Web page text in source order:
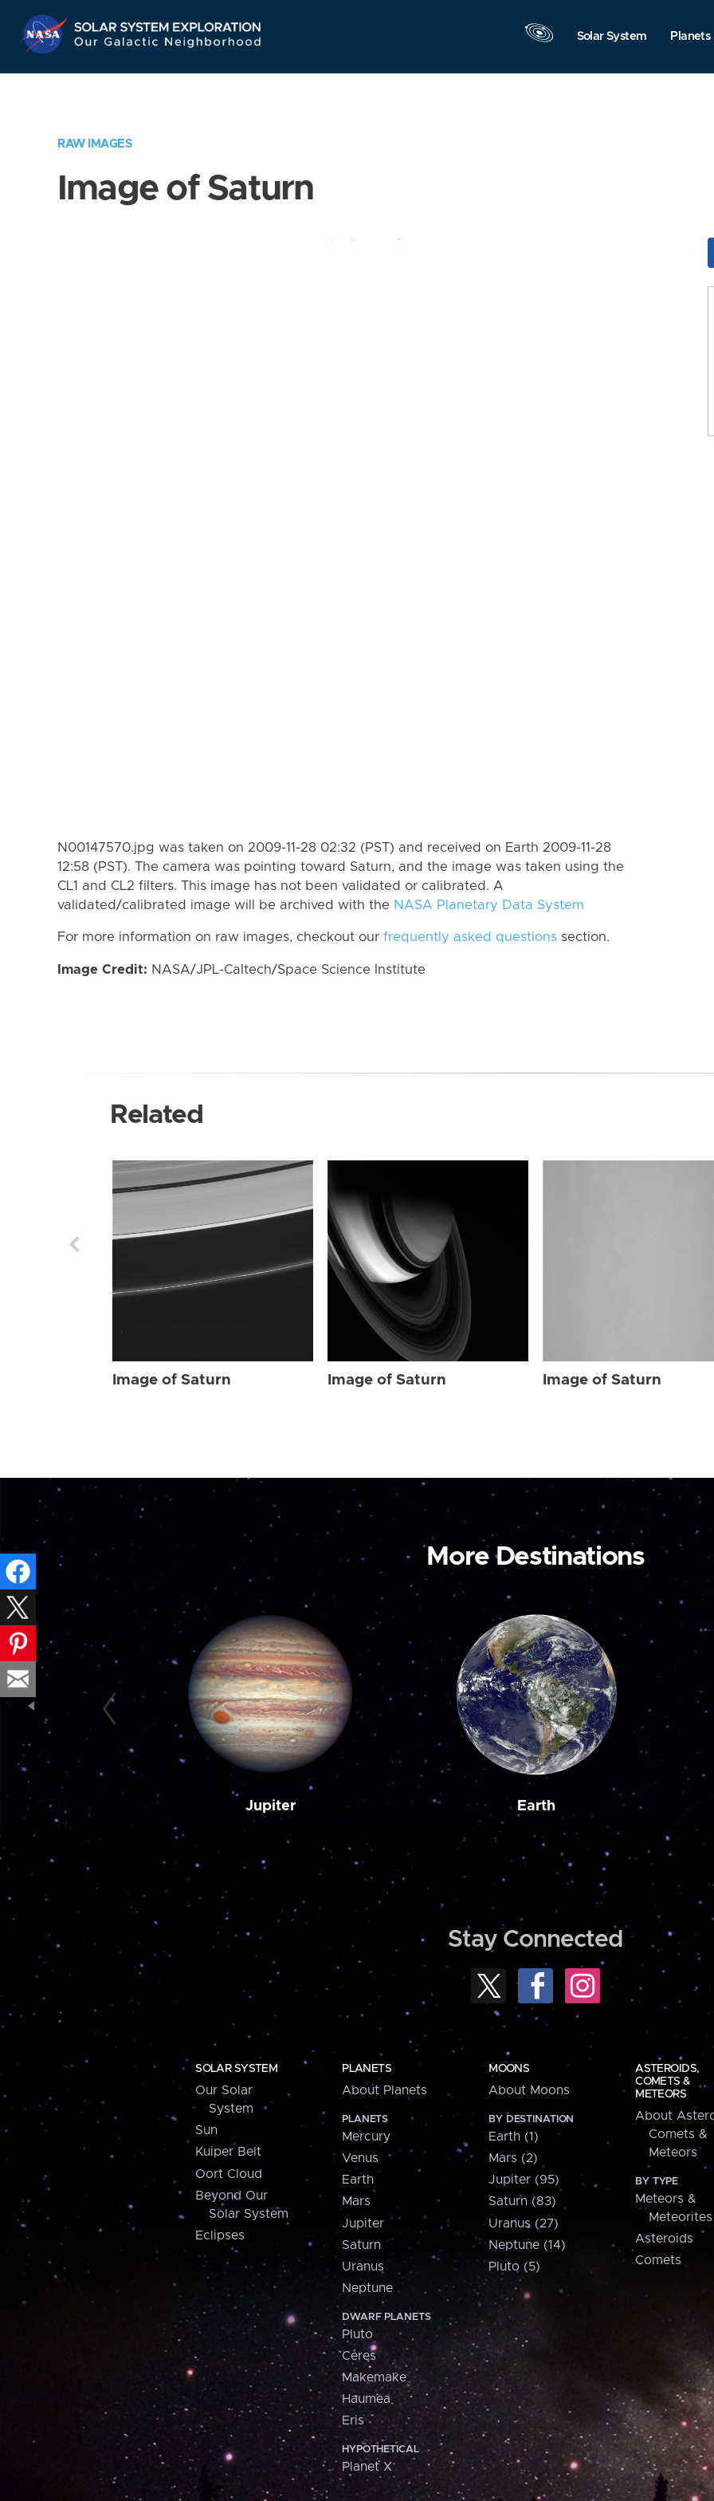
Navigation
Solar System Planets
RAW IMAGES
Image of Saturn
N00147570.jpg was taken on 2009-11-28 02:32 (PST) and received on Earth 2009-11-28
12:58 (PST). The camera was pointing toward Saturn, and the image was taken using the
CL1 and CL2 filters. This image has not been validated or calibrated. A
validated/calibrated image will be archived with the NASA Planetary Data System
For more information on raw images, checkout our frequently asked questions section.
Image Credit: NASA/JPL-Caltech/Space Science Institute
Related
Image of Saturn Image of Saturn Image of Saturn
More Destinations
Jupiter Earth
Stay Connected
SOLAR SYSTEM
Our Solar
System
Sun
Kuiper Belt
Oort Cloud
Beyond Our
Solar System
Eclipses
PLANETS
About Planets
PLANETS
Mercury
Venus
Earth
Mars
Jupiter
Saturn
Uranus
Neptune
DWARF PLANETS
Pluto
Ceres
Makemake
Haumea
Eris
HYPOTHETICAL
Planet X
MOONS
About Moons
BY DESTINATION
Earth (1)
Mars (2)
Jupiter (95)
Saturn (83)
Uranus (27)
Neptune (14)
Pluto (5)
ASTEROIDS,
COMETS &
METEORS
About
Comets &
Meteors
BY TYPE
Meteors &
Meteorites
Asteroids
Comets